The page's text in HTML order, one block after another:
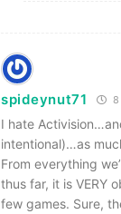
spideynut71
I hate
intentional)…as
From everything
thus far, it is VERY
few games. Sure,